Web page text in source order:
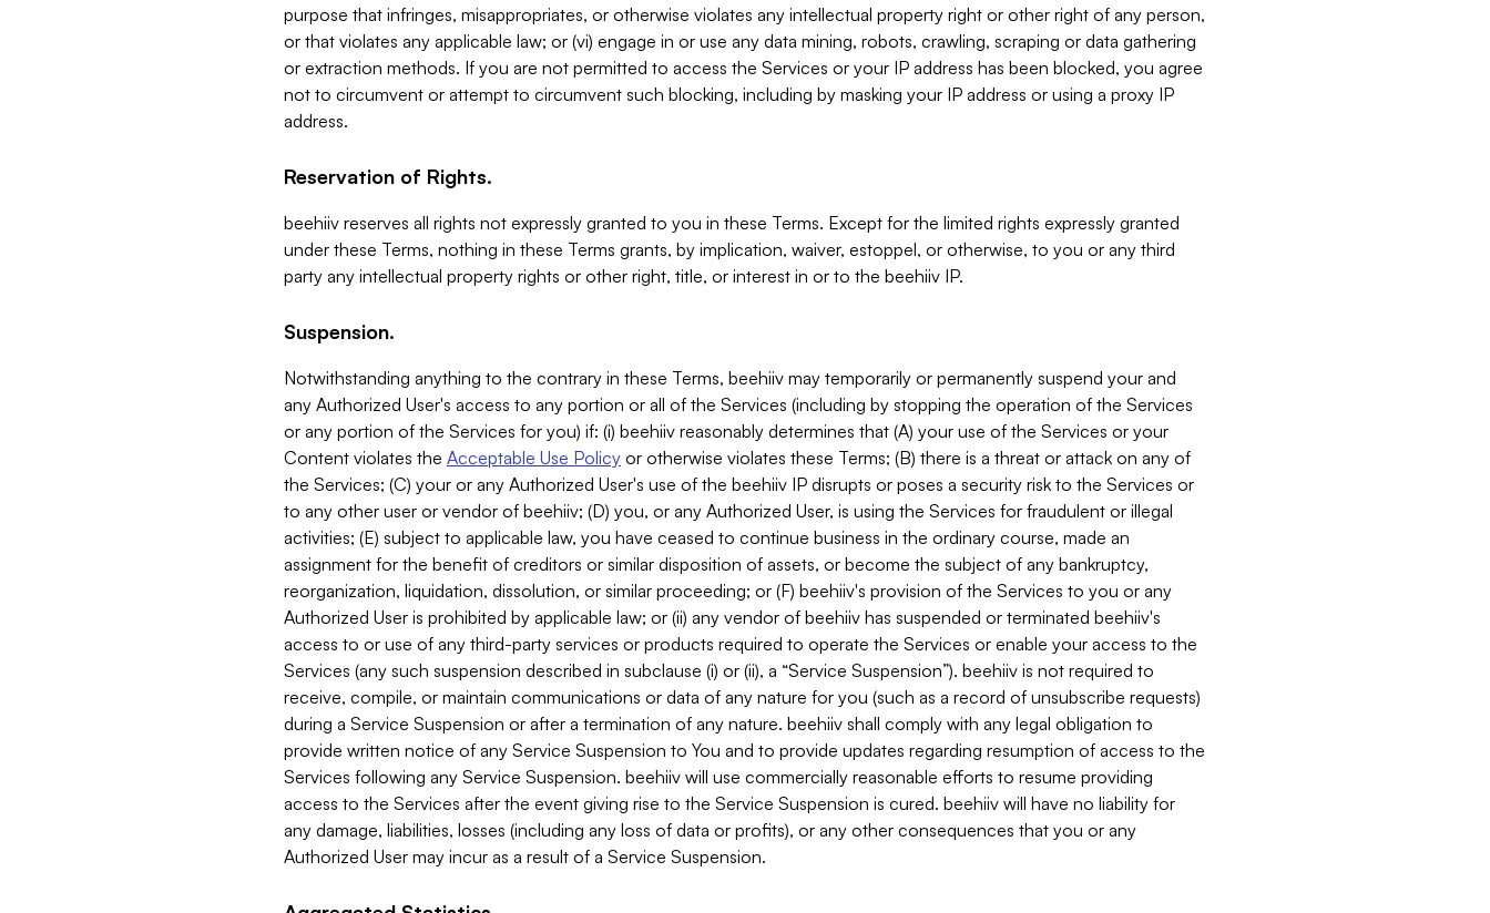
purpose that infringes, misappropriates, or otherwise violates any intellectual property right or other right of any person,
or that violates any applicable law; or (vi) engage in or use any data mining, robots, crawling, scraping or data gathering
or extraction methods. If you are not permitted to access the Services or your IP address has been blocked, you agree
not to circumvent or attempt to circumvent such blocking, including by masking your IP address or using a proxy IP
address.
Reservation of Rights.
beehiiv reserves all rights not expressly granted to you in these Terms. Except for the limited rights expressly granted
under these Terms, nothing in these Terms grants, by implication, waiver, estoppel, or otherwise, to you or any third
party any intellectual property rights or other right, title, or interest in or to the beehiiv IP.
Suspension.
Notwithstanding anything to the contrary in these Terms, beehiiv may temporarily or permanently suspend your and
any Authorized User's access to any portion or all of the Services (including by stopping the operation of the Services
or any portion of the Services for you) if: (i) beehiiv reasonably determines that (A) your use of the Services or your
Content violates the Acceptable Use Policy or otherwise violates these Terms; (B) there is a threat or attack on any of
the Services; (C) your or any Authorized User's use of the beehiiv IP disrupts or poses a security risk to the Services or
to any other user or vendor of beehiiv; (D) you, or any Authorized User, is using the Services for fraudulent or illegal
activities; (E) subject to applicable law, you have ceased to continue business in the ordinary course, made an
assignment for the benefit of creditors or similar disposition of assets, or become the subject of any bankruptcy,
reorganization, liquidation, dissolution, or similar proceeding; or (F) beehiiv's provision of the Services to you or any
Authorized User is prohibited by applicable law; or (ii) any vendor of beehiiv has suspended or terminated beehiiv's
access to or use of any third-party services or products required to operate the Services or enable your access to the
Services (any such suspension described in subclause (i) or (ii), a “Service Suspension”). beehiiv is not required to
receive, compile, or maintain communications or data of any nature for you (such as a record of unsubscribe requests)
during a Service Suspension or after a termination of any nature. beehiiv shall comply with any legal obligation to
provide written notice of any Service Suspension to You and to provide updates regarding resumption of access to the
Services following any Service Suspension. beehiiv will use commercially reasonable efforts to resume providing
access to the Services after the event giving rise to the Service Suspension is cured. beehiiv will have no liability for
any damage, liabilities, losses (including any loss of data or profits), or any other consequences that you or any
Authorized User may incur as a result of a Service Suspension.